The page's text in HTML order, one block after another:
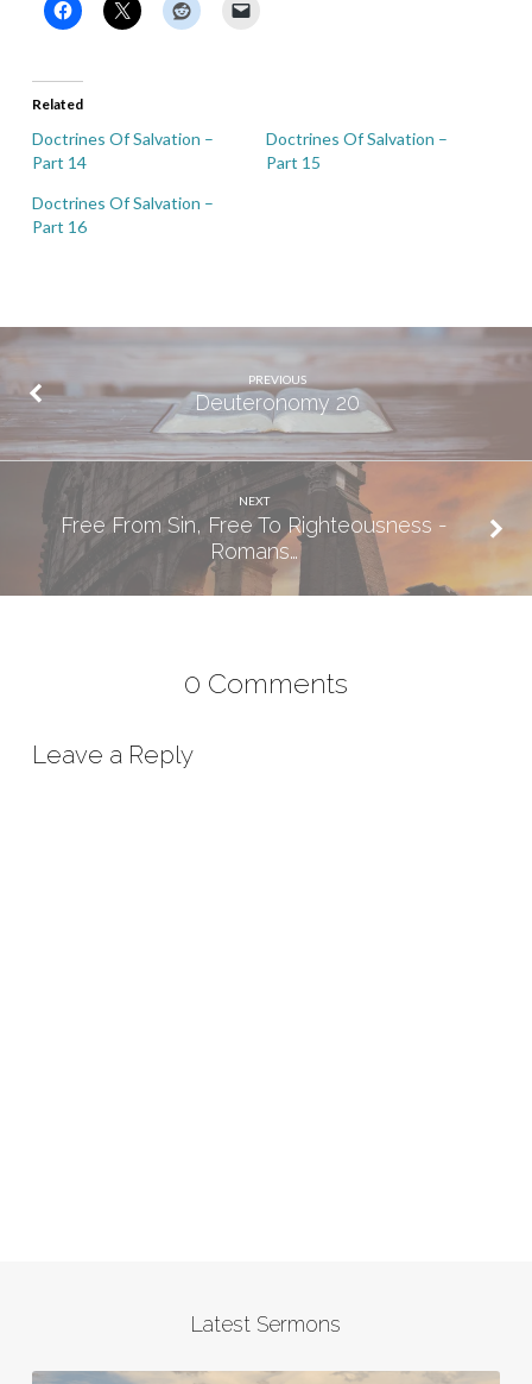
Related
Doctrines Of Salvation –
Part 14
Doctrines Of Salvation –
Part 15
Doctrines Of Salvation –
Part 16
PREVIOUS
Deuteronomy 20
NEXT
Free From Sin, Free To Righteousness -
Romans…
0 Comments
Leave a Reply
Latest Sermons